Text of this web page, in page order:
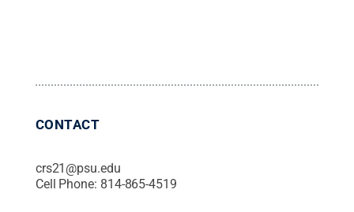
CONTACT
crs21@psu.edu
Cell Phone: 814-865-4519